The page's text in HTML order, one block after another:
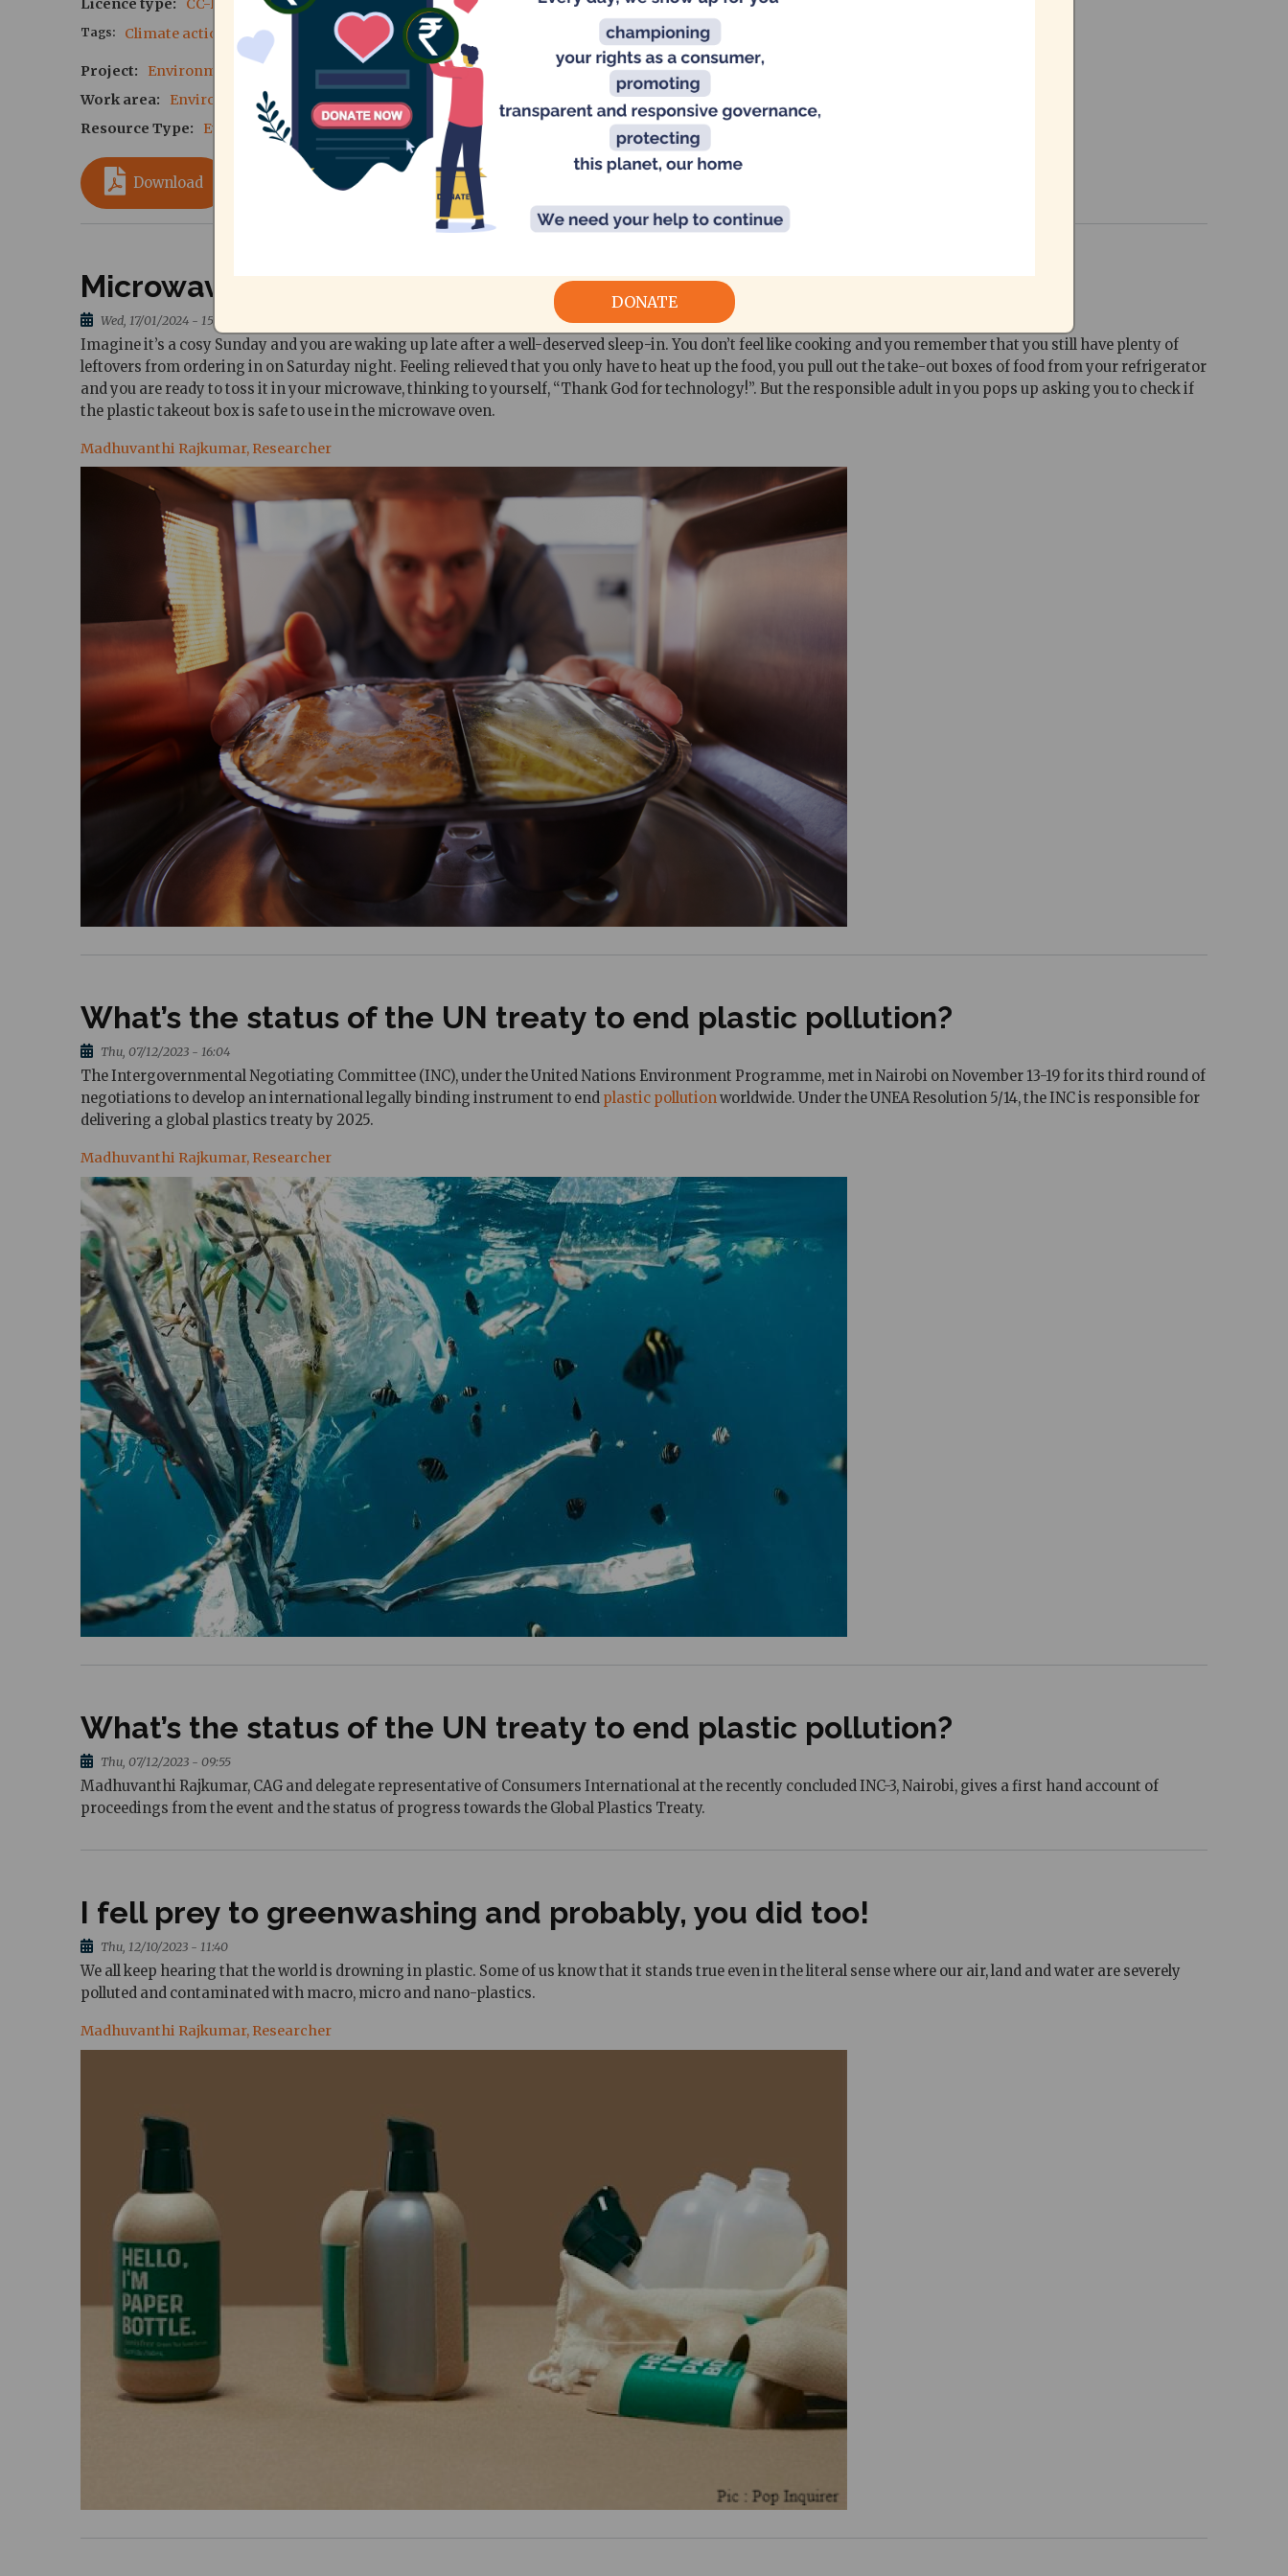
Tags Climate action sustainability
Project
Environmental Sustainability - Phase VIII
Work area
Environment and Climate Action
Resource Type
Event Reports
Download
Microwave safe plastics - How safe are they?
Wed, 17/01/2024 - 15:58
Imagine it’s a cosy Sunday and you are waking up late after a well-deserved sleep-in. You don’t feel like cooking and you remember that you still have plenty of
leftovers from ordering in on Saturday night. Feeling relieved that you only have to heat up the food, you pull out the take-out boxes of food from your refrigerator
and you are ready to toss it in your microwave, thinking to yourself, “Thank God for technology!”. But the responsible adult in you pops up asking you to check if
the plastic takeout box is safe to use in the microwave oven.
Madhuvanthi Rajkumar, Researcher
What’s the status of the UN treaty to end plastic pollution?
Thu, 07/12/2023 - 16:04
The Intergovernmental Negotiating Committee (INC), under the United Nations Environment Programme, met in Nairobi on November 13-19 for its third round of
negotiations to develop an international legally binding instrument to end plastic pollutionworldwide. Under the UNEA Resolution 5/14, the INC is responsible for
delivering a global plastics treaty by 2025.
Madhuvanthi Rajkumar, Researcher
What’s the status of the UN treaty to end plastic pollution?
Thu, 07/12/2023 - 09:55
Madhuvanthi Rajkumar, CAG and delegate representative of Consumers International at the recently concluded INC-3, Nairobi, gives a first hand account of
proceedings from the event and the status of progress towards the Global Plastics Treaty.
I fell prey to greenwashing and probably, you did too!
Thu, 12/10/2023 - 11:40
We all keep hearing that the world is drowning in plastic. Some of us know that it stands true even in the literal sense where our air, land and water are severely
polluted and contaminated with macro, micro and nano-plastics.
Madhuvanthi Rajkumar, Researcher
DONATE